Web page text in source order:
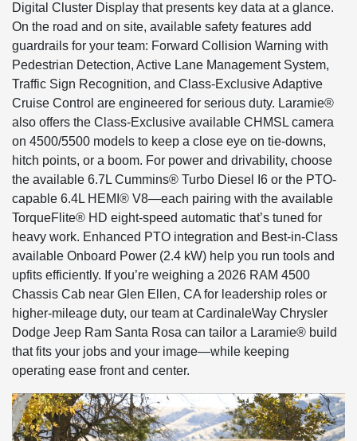
Digital Cluster Display that presents key data at a glance.
On the road and on site, available safety features add
guardrails for your team: Forward Collision Warning with
Pedestrian Detection, Active Lane Management System,
Traffic Sign Recognition, and Class-Exclusive Adaptive
Cruise Control are engineered for serious duty. Laramie®
also offers the Class-Exclusive available CHMSL camera
on 4500/5500 models to keep a close eye on tie-downs,
hitch points, or a boom. For power and drivability, choose
the available 6.7L Cummins® Turbo Diesel I6 or the PTO-
capable 6.4L HEMI® V8—each pairing with the available
TorqueFlite® HD eight-speed automatic that’s tuned for
heavy work. Enhanced PTO integration and Best-in-Class
available Onboard Power (2.4 kW) help you run tools and
upfits efficiently. If you’re weighing a 2026 RAM 4500
Chassis Cab near Glen Ellen, CA for leadership roles or
higher-mileage duty, our team at CardinaleWay Chrysler
Dodge Jeep Ram Santa Rosa can tailor a Laramie® build
that fits your jobs and your image—while keeping
operating ease front and center.